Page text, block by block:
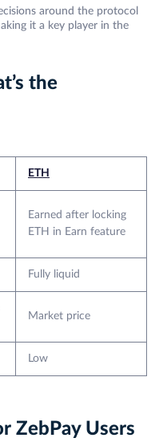
around the protocol
it a key player in the
the
ETH
Earned after locking
ETH in Earn feature
Fully liquid
Market price
Low
ZebPay Users